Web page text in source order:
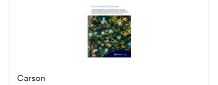
Carson